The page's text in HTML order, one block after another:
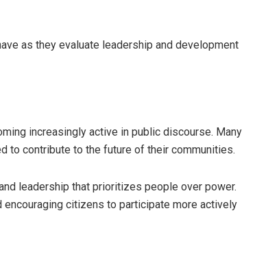
as they evaluate leadership and development
increasingly active in public discourse. Many
to contribute to the future of their communities.
leadership that prioritizes people over power.
citizens to participate more actively